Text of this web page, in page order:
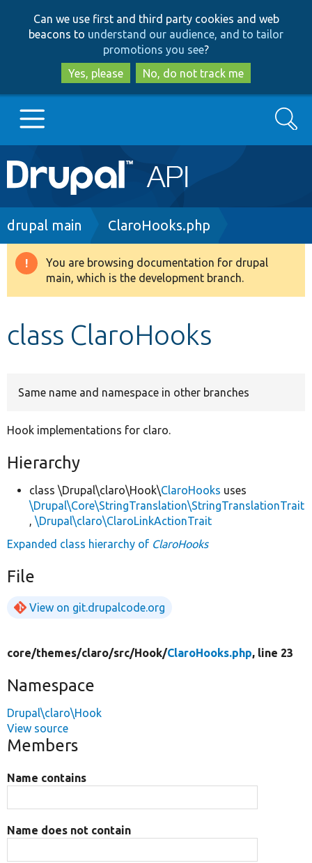
to
main
content
to
search
Can we use first and third party cookies and web
beacons to understand our audience, and to tailor
promotions you see?
Yes, please
No, do not track me
Main
navigation
Go to Drupal.org
Drupal 8+
Search
Breadcrumb
drupal main ClaroHooks.php
Warning
message
You are browsing documentation for drupal
main, which is the development branch.
class ClaroHooks
Same name and namespace in other branches
Hook implementations for claro.
Hierarchy
class \Drupal\claro\Hook\ClaroHooks uses
\Drupal\Core\StringTranslation\StringTranslationTrait
, \Drupal\claro\ClaroLinkActionTrait
Expanded class hierarchy of ClaroHooks
File
View on git.drupalcode.org
core/themes/claro/src/Hook/ClaroHooks.php, line 23
Namespace
Drupal\claro\Hook
View source
Members
Name contains
Name does not contain